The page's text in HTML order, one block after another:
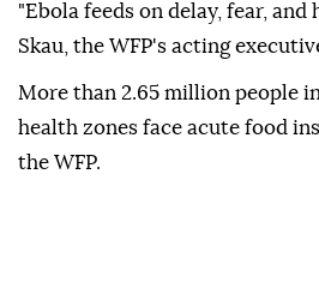
"Ebola feeds on delay, fear, and
Skau, the WFP's acting
More than 2.65 million people
health zones face acute food
the WFP.